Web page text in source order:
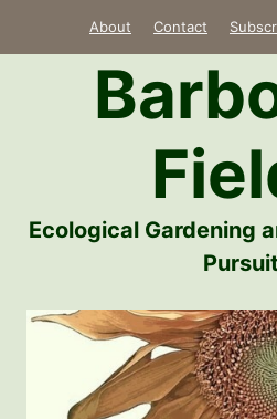
About Contact
Ecological Gardening